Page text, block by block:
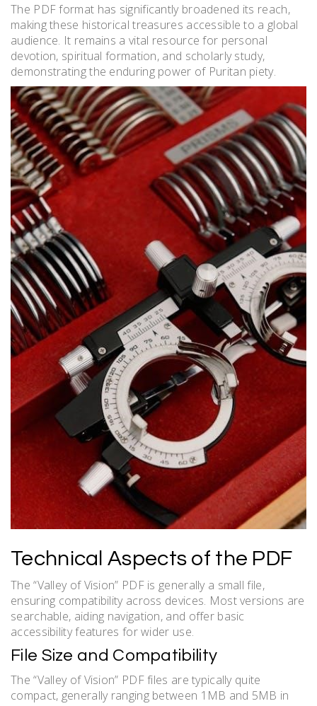
The PDF format has significantly broadened its reach,
making these historical treasures accessible to a global
audience. It remains a vital resource for personal
devotion, spiritual formation, and scholarly study,
demonstrating the enduring power of Puritan piety.
Technical Aspects of the PDF
The “Valley of Vision” PDF is generally a small file,
ensuring compatibility across devices. Most versions are
searchable, aiding navigation, and offer basic
accessibility features for wider use.
File Size and Compatibility
The “Valley of Vision” PDF files are typically quite
compact, generally ranging between 1MB and 5MB in